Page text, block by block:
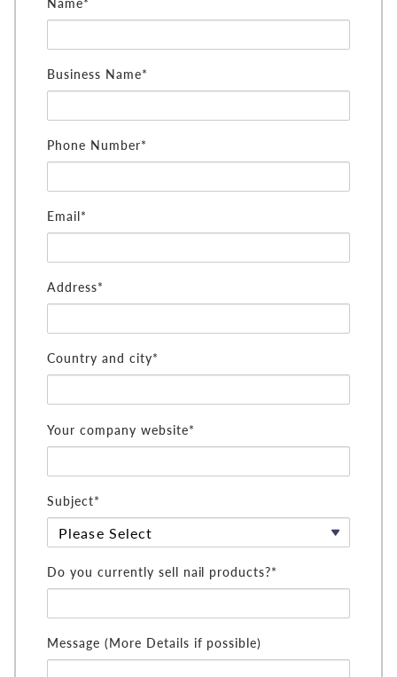
Name*
Business Name*
Phone Number*
Email*
Address*
Country and city*
Your company website*
Subject*
Do you currently sell nail products?*
Message (More Details if possible)